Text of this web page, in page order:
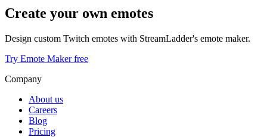
Create your own emotes
Design custom Twitch emotes with StreamLadder's emote maker.
Try Emote Maker free
Company
About us
Careers
Blog
Pricing